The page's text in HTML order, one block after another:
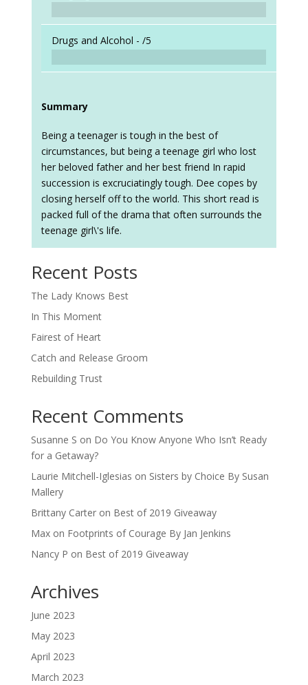
Drugs and Alcohol - /5
Summary
Being a teenager is tough in the best of
circumstances, but being a teenage girl who lost
her beloved father and her best friend In rapid
succession is excruciatingly tough. Dee copes by
closing herself off to the world. This short read is
packed full of the drama that often surrounds the
teenage girl\'s life.
Recent Posts
The Lady Knows Best
In This Moment
Fairest of Heart
Catch and Release Groom
Rebuilding Trust
Recent Comments
Susanne S on Do You Know Anyone Who Isn’t Ready
for a Getaway?
Laurie Mitchell-Iglesias on Sisters by Choice By Susan
Mallery
Brittany Carteron Best of 2019 Giveaway
Maxon Footprints of Courage By Jan Jenkins
Nancy P on Best of 2019 Giveaway
Archives
June 2023
May 2023
April 2023
March 2023